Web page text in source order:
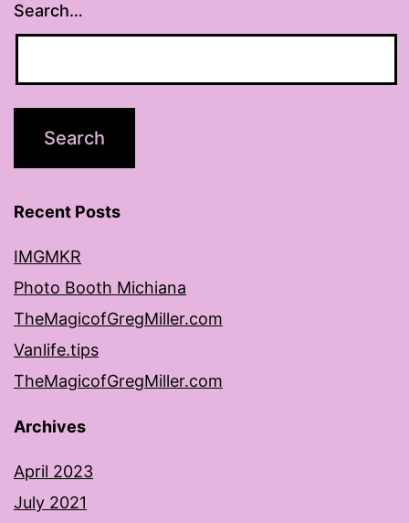
Search…
Recent Posts
IMGMKR
Photo Booth Michiana
TheMagicofGregMiller.com
Vanlife.tips
TheMagicofGregMiller.com
Archives
April 2023
July 2021